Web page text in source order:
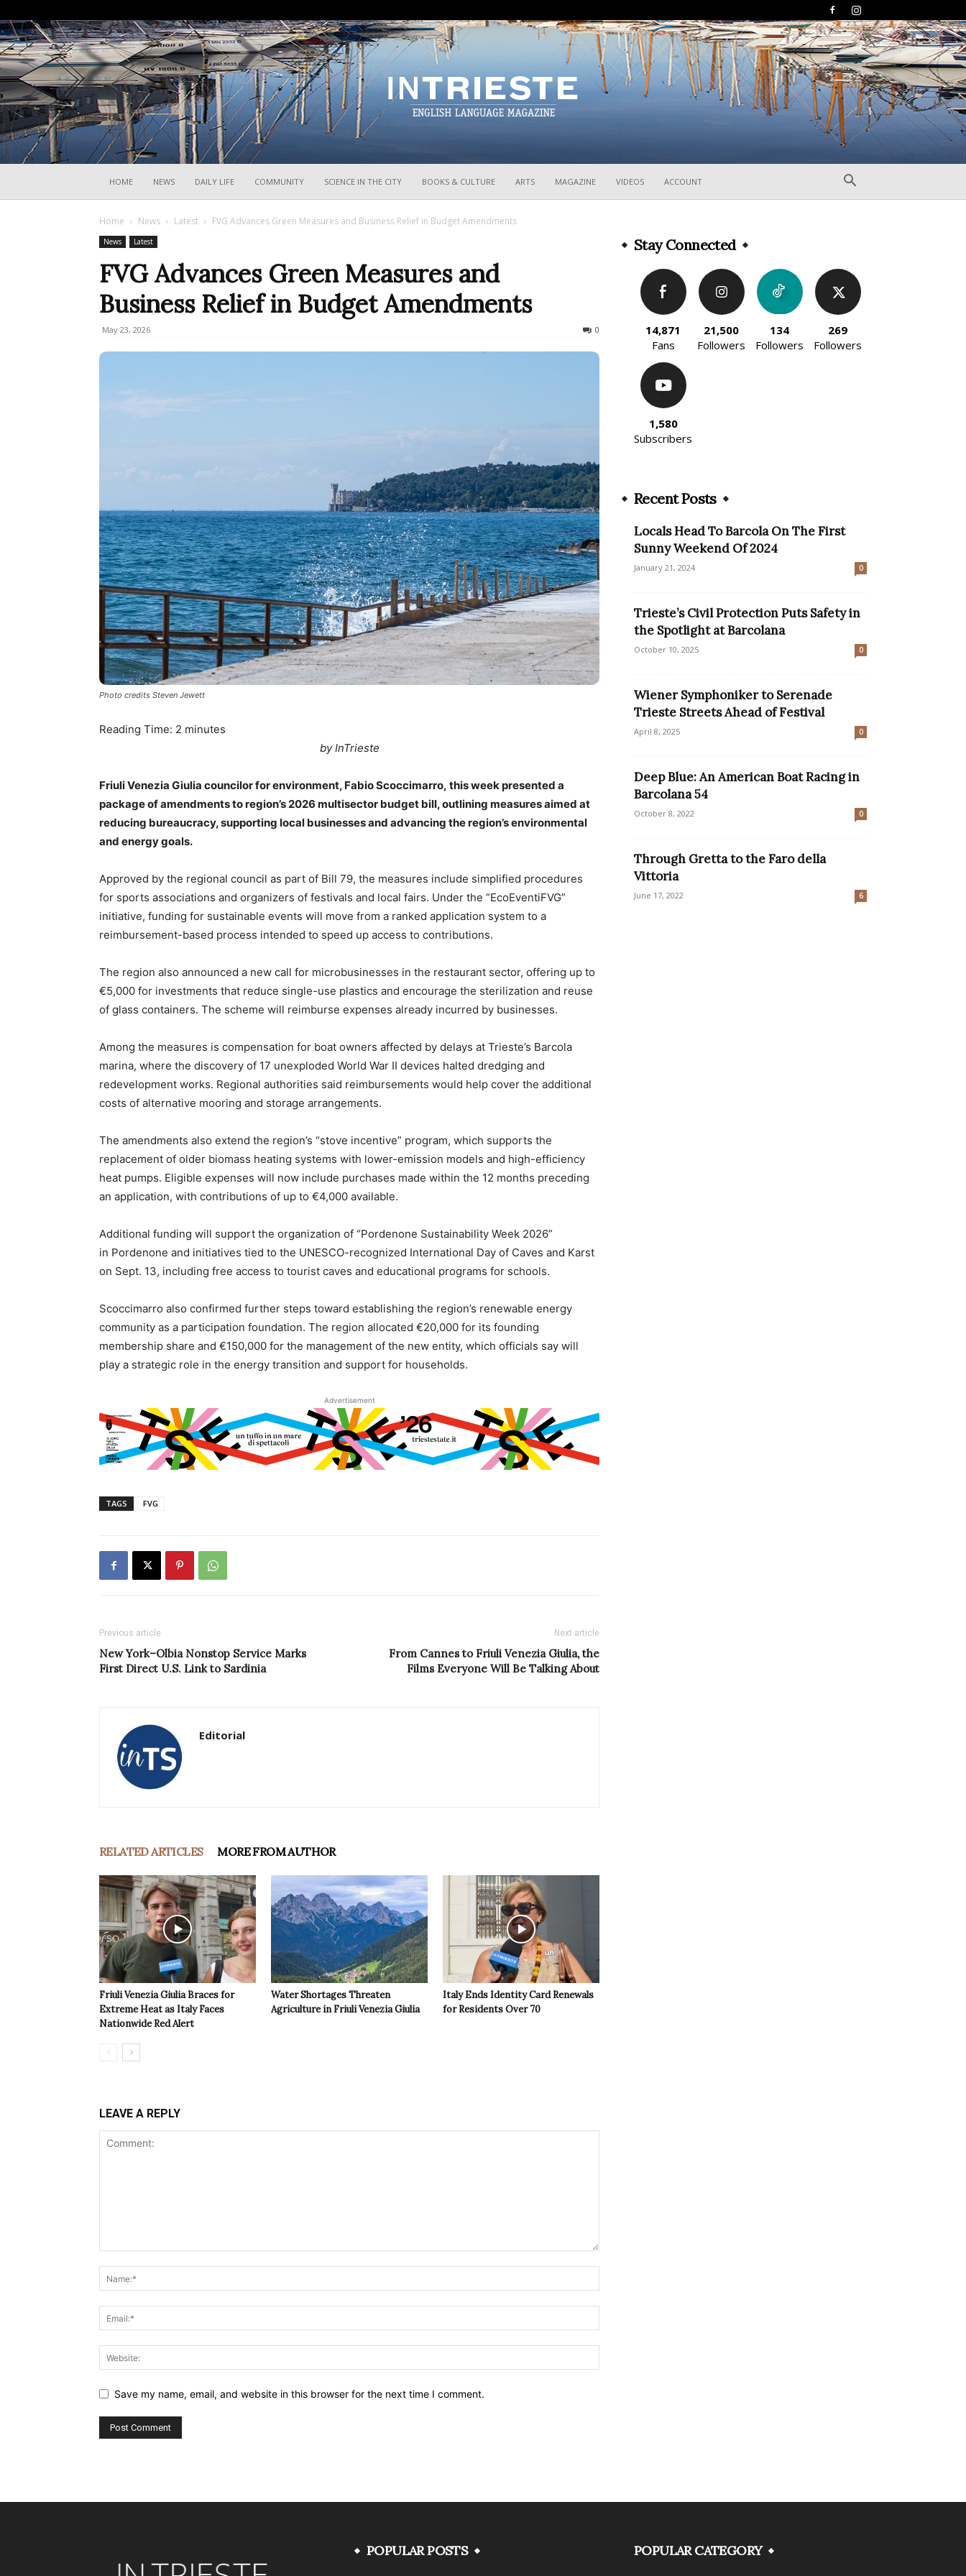
HOME NEWS DAILY LIFE COMMUNITY SCIENCE IN THE CITY BOOKS & CULTURE ARTS MAGAZINE VIDEOS ACCOUNT
Home News Latest FVG Advances Green Measures and Business Relief in Budget Amendments
News Latest
FVG Advances Green Measures and
Business Relief in Budget Amendments
May 23, 2026 0
Photo credits Steven Jewett
Reading Time: 2 minutes
by InTrieste
Friuli Venezia Giulia councilor for environment, Fabio Scoccimarro, this week presented a
package of amendments to region’s 2026 multisector budget bill, outlining measures aimed at
reducing bureaucracy, supporting local businesses and advancing the region’s environmental
and energy goals.
Approved by the regional council as part of Bill 79, the measures include simplified procedures
for sports associations and organizers of festivals and local fairs. Under the “EcoEventiFVG”
initiative, funding for sustainable events will move from a ranked application system to a
reimbursement-based process intended to speed up access to contributions.
The region also announced a new call for microbusinesses in the restaurant sector, offering up to
€5,000 for investments that reduce single-use plastics and encourage the sterilization and reuse
of glass containers. The scheme will reimburse expenses already incurred by businesses.
Among the measures is compensation for boat owners affected by delays at Trieste’s Barcola
marina, where the discovery of 17 unexploded World War II devices halted dredging and
redevelopment works. Regional authorities said reimbursements would help cover the additional
costs of alternative mooring and storage arrangements.
The amendments also extend the region’s “stove incentive” program, which supports the
replacement of older biomass heating systems with lower-emission models and high-efficiency
heat pumps. Eligible expenses will now include purchases made within the 12 months preceding
an application, with contributions of up to €4,000 available.
Additional funding will support the organization of “Pordenone Sustainability Week 2026”
in Pordenone and initiatives tied to the UNESCO-recognized International Day of Caves and Karst
on Sept. 13, including free access to tourist caves and educational programs for schools.
Scoccimarro also confirmed further steps toward establishing the region’s renewable energy
community as a participation foundation. The region allocated €20,000 for its founding
membership share and €150,000 for the management of the new entity, which officials say will
play a strategic role in the energy transition and support for households.
Advertisement
TAGS FVG
Previous article
New York–Olbia Nonstop Service Marks
First Direct U.S. Link to Sardinia
Next article
From Cannes to Friuli Venezia Giulia, the
Films Everyone Will Be Talking About
Editorial
RELATED ARTICLES MORE FROM AUTHOR
Friuli Venezia Giulia Braces for
Extreme Heat as Italy Faces
Nationwide Red Alert
Water Shortages Threaten
Agriculture in Friuli Venezia Giulia
Italy Ends Identity Card Renewals
for Residents Over 70
LEAVE A REPLY
Save my name, email, and website in this browser for the next time I comment.
Stay Connected
14,871
Fans
21,500
Followers
134
Followers
269
Followers
1,580
Subscribers
Recent Posts
Locals Head To Barcola On The First
Sunny Weekend Of 2024
January 21, 2024 0
Trieste’s Civil Protection Puts Safety in
the Spotlight at Barcolana
October 10, 2025 0
Wiener Symphoniker to Serenade
Trieste Streets Ahead of Festival
April 8, 2025 0
Deep Blue: An American Boat Racing in
Barcolana 54
October 8, 2022 0
Through Gretta to the Faro della
Vittoria
June 17, 2022 6
POPULAR POSTS POPULAR CATEGORY